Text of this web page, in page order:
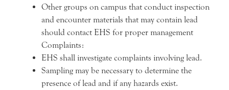
Other groups on campus that conduct inspection
and encounter materials that may contain lead
should contact EHS for proper management
Complaints:
EHS shall investigate complaints involving lead.
Sampling may be necessary to determine the
presence of lead and if any hazards exist.